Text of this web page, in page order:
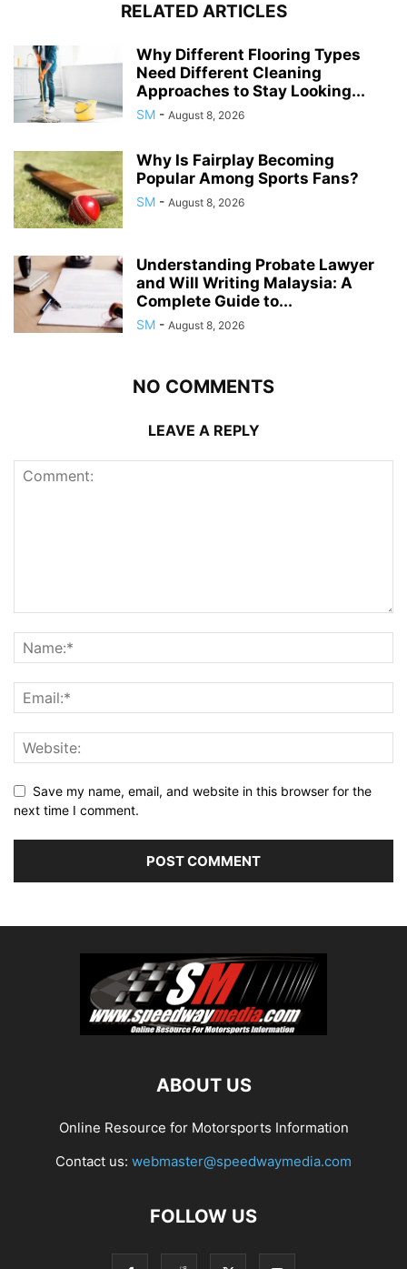
RELATED ARTICLES
Why Different Flooring Types
Need Different Cleaning
Approaches to Stay Looking...
SM - August 8, 2026
Why Is Fairplay Becoming
Popular Among Sports Fans?
SM - August 8, 2026
Understanding Probate Lawyer
and Will Writing Malaysia: A
Complete Guide to...
SM - August 8, 2026
NO COMMENTS
LEAVE A REPLY
Save my name, email, and website in this browser for the
next time I comment.
ABOUT US
Online Resource for Motorsports Information
Contact us: webmaster@speedwaymedia.com
FOLLOW US